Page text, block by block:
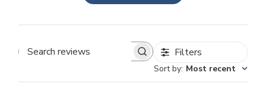
Search
Filters
Sort by: Most recent